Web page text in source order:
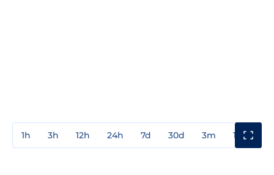
1h 3h 12h 24h 7d 30d 3m 1y